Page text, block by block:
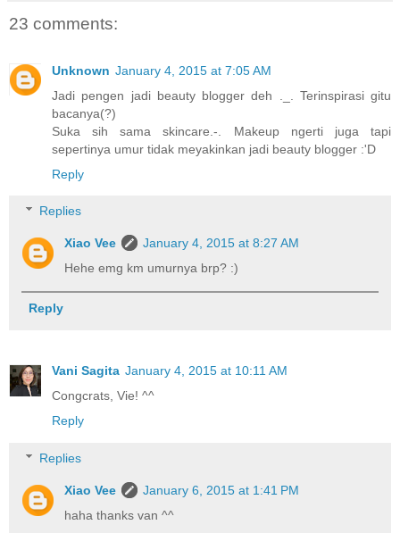
23 comments:
Unknown January 4, 2015 at 7:05 AM
Jadi pengen jadi beauty blogger deh ._. Terinspirasi gitu
bacanya(?)
Suka sih sama skincare.-. Makeup ngerti juga tapi
sepertinya umur tidak meyakinkan jadi beauty blogger :'D
Reply
Replies
Xiao Vee
January 4, 2015 at 8:27 AM
Hehe emg km umurnya brp? :)
Reply
Vani Sagita January 4, 2015 at 10:11 AM
Congcrats, Vie! ^^
Reply
Replies
Xiao Vee
January 6, 2015 at 1:41 PM
haha thanks van ^^